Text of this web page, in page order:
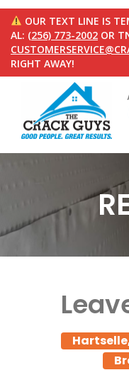
OUR TEXT LINE IS
AL: (256) 773-2002 OR
RIGHT AWAY!